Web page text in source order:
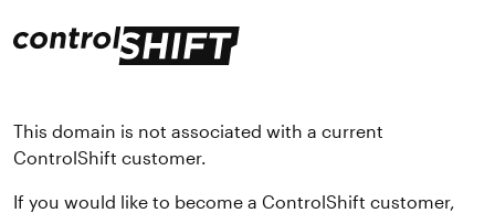
This domain is not associated with a current
ControlShift customer.
If you would like to become a ControlShift customer,